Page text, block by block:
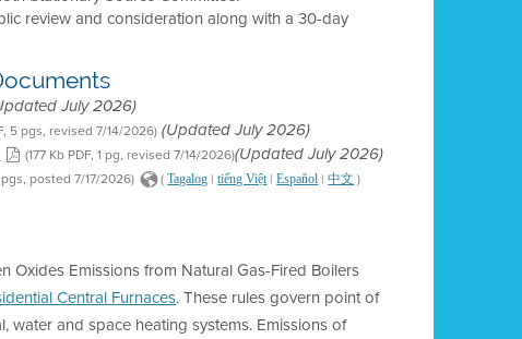
review and consideration along with a 30-day
July 2026)
5 pgs, revised 7/14/2026) (Updated July 2026)
(177 Kb PDF, 1 pg, revised 7/14/2026)(Updated July 2026)
posted 7/17/2026) (Tagalog |tiếng Việt|Español |中文 )
Oxides Emissions from Natural Gas-Fired Boilers
Central Furnaces. These rules govern point of
water and space heating systems. Emissions of